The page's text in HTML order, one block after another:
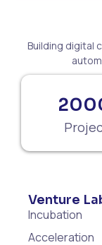
Building digital
Venture
Incubation
Acceleration